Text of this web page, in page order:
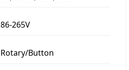
86-265V
Rotary/Button